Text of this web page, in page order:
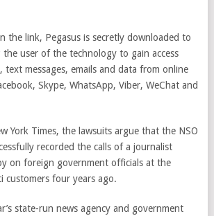
the link, Pegasus is secretly downloaded to
user of the technology to gain access
text messages, emails and data from online
Skype, WhatsApp, Viber, WeChat and
York Times, the lawsuits argue that the NSO
recorded the calls of a journalist
on foreign government officials at the
customers four years ago.
state-run news agency and government